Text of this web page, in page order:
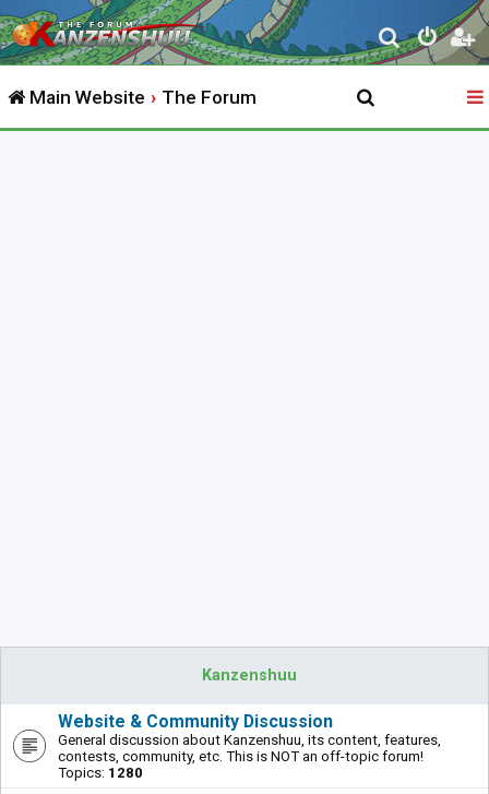
S
e
r
Main Website The Forum
Kanzenshuu
Website & Community Discussion
General discussion about Kanzenshuu, its content, features,
contests, community, etc. This is NOT an off-topic forum!
Topics: 1280